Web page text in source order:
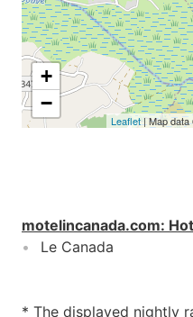
+
−
Leaflet| Map
motelincanada.com:
Le Canada
* The displayed nightly